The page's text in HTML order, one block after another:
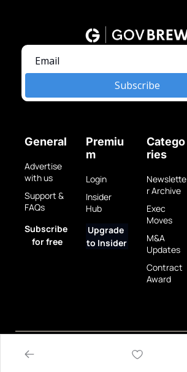
Subscribe
General
Advertise
with us
Support &
FAQs
Subscribe
for free
Premiu
m
Login
Insider
Hub
Upgrade
to Insider
Catego
ries
Newslette
r Archive
Exec
Moves
M&A
Updates
Contract
Award
© 2025 GovBrew LLC.